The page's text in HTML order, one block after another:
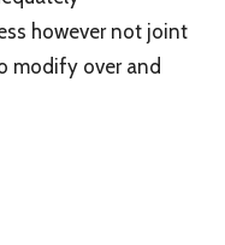
however not joint
modify over and